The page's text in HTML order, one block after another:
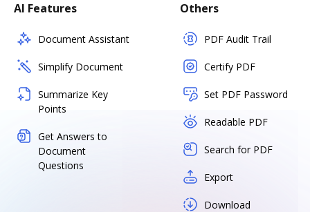
AI Features
Document Assistant
Simplify Document
Summarize Key
Points
Get Answers to
Document
Questions
Others
PDF Audit Trail
Certify PDF
Set PDF Password
Readable PDF
Search for PDF
Export
Download